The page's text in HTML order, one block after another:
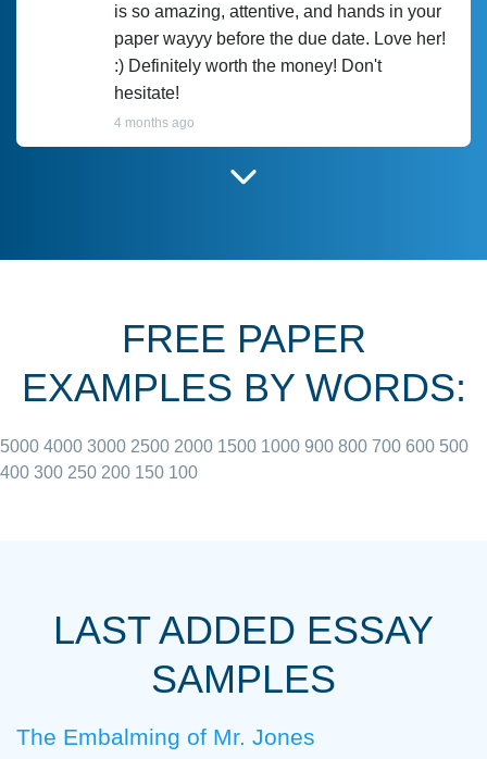
is so amazing, attentive, and hands in your
paper wayyy before the due date. Love her!
:) Definitely worth the money! Don't
hesitate!
4 months ago
June 27, 2022
always resolved them in a professional
with 4 kids and 2 full-time jobs I could not
Thank you
FREE PAPER
EXAMPLES BY WORDS:
5000 4000 3000 2500 2000 1500 1000 900 800 700 600 500
400 300 250 200 150 100
LAST ADDED ESSAY
SAMPLES
The Embalming of Mr. Jones